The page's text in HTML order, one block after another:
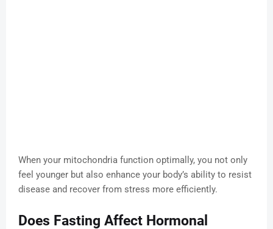
When your mitochondria function optimally, you not only
feel younger but also enhance your body’s ability to resist
disease and recover from stress more efficiently.
Does Fasting Affect Hormonal